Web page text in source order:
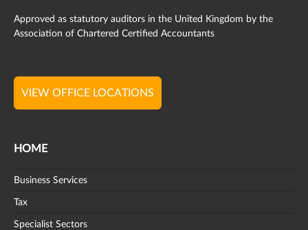
Approved as statutory auditors in the United Kingdom by the
Association of Chartered Certified Accountants
VIEW OFFICE LOCATIONS
HOME
Business Services
Tax
Specialist Sectors